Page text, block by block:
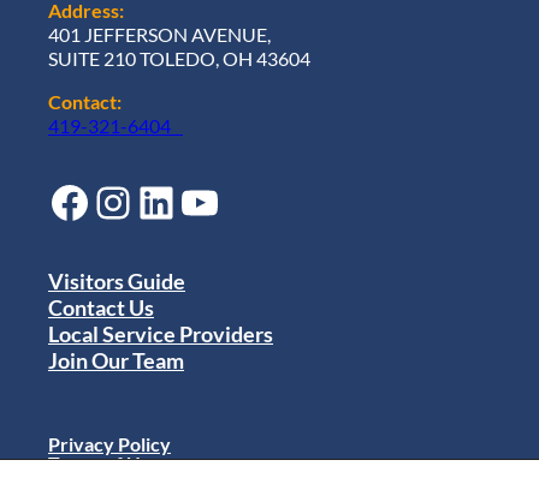
Address:
401 JEFFERSON AVENUE,
SUITE 210 TOLEDO, OH 43604
Contact:
419-321-6404
Facebook Instagram LinkedIn YouTube
Visitors Guide
Contact Us
Local Service Providers
Join Our Team
Privacy Policy
Terms of Use